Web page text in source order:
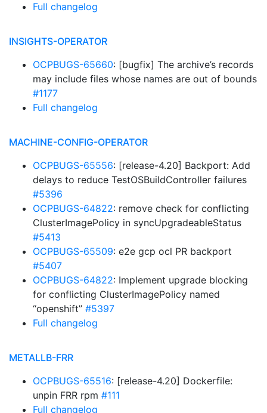
Full changelog
INSIGHTS-OPERATOR
OCPBUGS-65660: [bugfix] The archive’s records
may include files whose names are out of bounds
#1177
Full changelog
MACHINE-CONFIG-OPERATOR
OCPBUGS-65556: [release-4.20] Backport: Add
delays to reduce TestOSBuildController failures
#5396
OCPBUGS-64822: remove check for conflicting
ClusterImagePolicy in syncUpgradeableStatus
#5413
OCPBUGS-65509: e2e gcp ocl PR backport
#5407
OCPBUGS-64822: Implement upgrade blocking
for conflicting ClusterImagePolicy named
“openshift” #5397
Full changelog
METALLB-FRR
OCPBUGS-65516: [release-4.20] Dockerfile:
unpin FRR rpm #111
Full changelog